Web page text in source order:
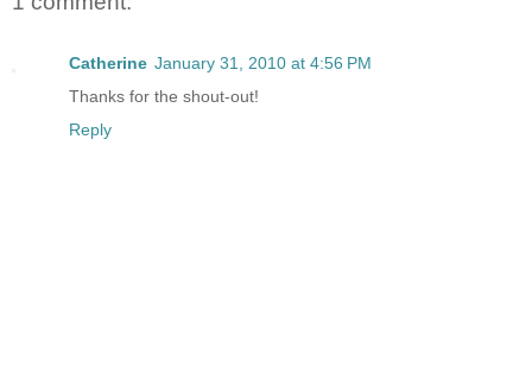
Catherine January 31, 2010 at 4:56 PM
Thanks for the shout-out!
Reply